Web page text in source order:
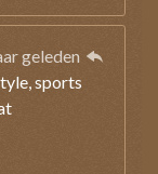
geleden
sports